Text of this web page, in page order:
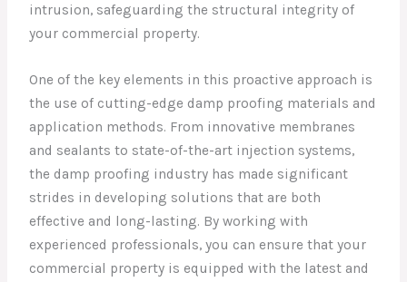
intrusion, safeguarding the structural integrity of
your commercial property.
One of the key elements in this proactive approach is
the use of cutting-edge damp proofing materials and
application methods. From innovative membranes
and sealants to state-of-the-art injection systems,
the damp proofing industry has made significant
strides in developing solutions that are both
effective and long-lasting. By working with
experienced professionals, you can ensure that your
commercial property is equipped with the latest and